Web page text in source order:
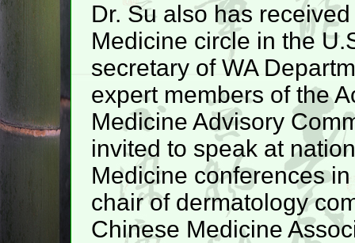
Dr. Su also has
Medicine circle in the
secretary of WA
expert members of the
Medicine Advisory
invited to speak at
Medicine conferences
chair of dermatology
Chinese Medicine